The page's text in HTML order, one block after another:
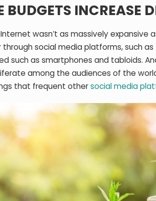
BUDGETS INCREASE
wasn’t as massively expansive
social media platforms, such
such as smartphones and tabloids.
among the audiences of the
that frequent othersocial media